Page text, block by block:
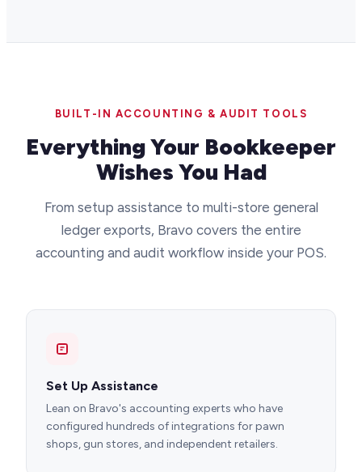
BUILT-IN ACCOUNTING & AUDIT TOOLS
Everything Your Bookkeeper
Wishes You Had
From setup assistance to multi-store general
ledger exports, Bravo covers the entire
accounting and audit workflow inside your POS.
Set Up Assistance
Lean on Bravo's accounting experts who have
configured hundreds of integrations for pawn
shops, gun stores, and independent retailers.